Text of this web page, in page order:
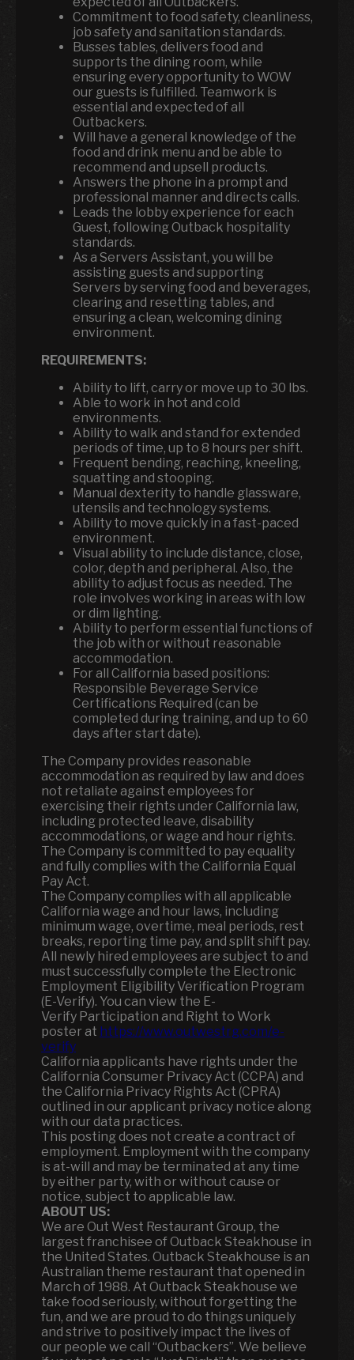
Commitment to food safety, cleanliness,
job safety and sanitation standards.
Busses tables, delivers food and
supports the dining room, while
ensuring every opportunity to WOW
our guests is fulfilled. Teamwork is
essential and expected of all
Outbackers.
Will have a general knowledge of the
food and drink menu and be able to
recommend and upsell products.
Answers the phone in a prompt and
professional manner and directs calls.
Leads the lobby experience for each
Guest, following Outback hospitality
standards.
As a Servers Assistant, you will be
assisting guests and supporting
Servers by serving food and beverages,
clearing and resetting tables, and
ensuring a clean, welcoming dining
environment.
REQUIREMENTS:
Ability to lift, carry or move up to 30 lbs.
Able to work in hot and cold
environments.
Ability to walk and stand for extended
periods of time, up to 8 hours per shift.
Frequent bending, reaching, kneeling,
squatting and stooping.
Manual dexterity to handle glassware,
utensils and technology systems.
Ability to move quickly in a fast-paced
environment.
Visual ability to include distance, close,
color, depth and peripheral. Also, the
ability to adjust focus as needed. The
role involves working in areas with low
or dim lighting.
Ability to perform essential functions of
the job with or without reasonable
accommodation.
For all California based positions:
Responsible Beverage Service
Certifications Required (can be
completed during training, and up to 60
days after start date).
The Company provides reasonable
accommodation as required by law and does
not retaliate against employees for
exercising their rights under California law,
including protected leave, disability
accommodations, or wage and hour rights.
The Company is committed to pay equality
and fully complies with the California Equal
Pay Act.
The Company complies with all applicable
California wage and hour laws, including
minimum wage, overtime, meal periods, rest
breaks, reporting time pay, and split shift pay.
All newly hired employees are subject to and
must successfully complete the Electronic
Employment Eligibility Verification Program
(E-Verify). You can view the E-
Verify Participation and Right to Work
poster at https://www.outwestrg.com/e-
verify
California applicants have rights under the
California Consumer Privacy Act (CCPA) and
the California Privacy Rights Act (CPRA)
outlined in our applicant privacy notice along
with our data practices.
This posting does not create a contract of
employment. Employment with the company
is at-will and may be terminated at any time
by either party, with or without cause or
notice, subject to applicable law.
ABOUT US:
We are Out West Restaurant Group, the
largest franchisee of Outback Steakhouse in
the United States. Outback Steakhouse is an
Australian theme restaurant that opened in
March of 1988. At Outback Steakhouse we
take food seriously, without forgetting the
fun, and we are proud to do things uniquely
and strive to positively impact the lives of
our people we call “Outbackers”. We believe